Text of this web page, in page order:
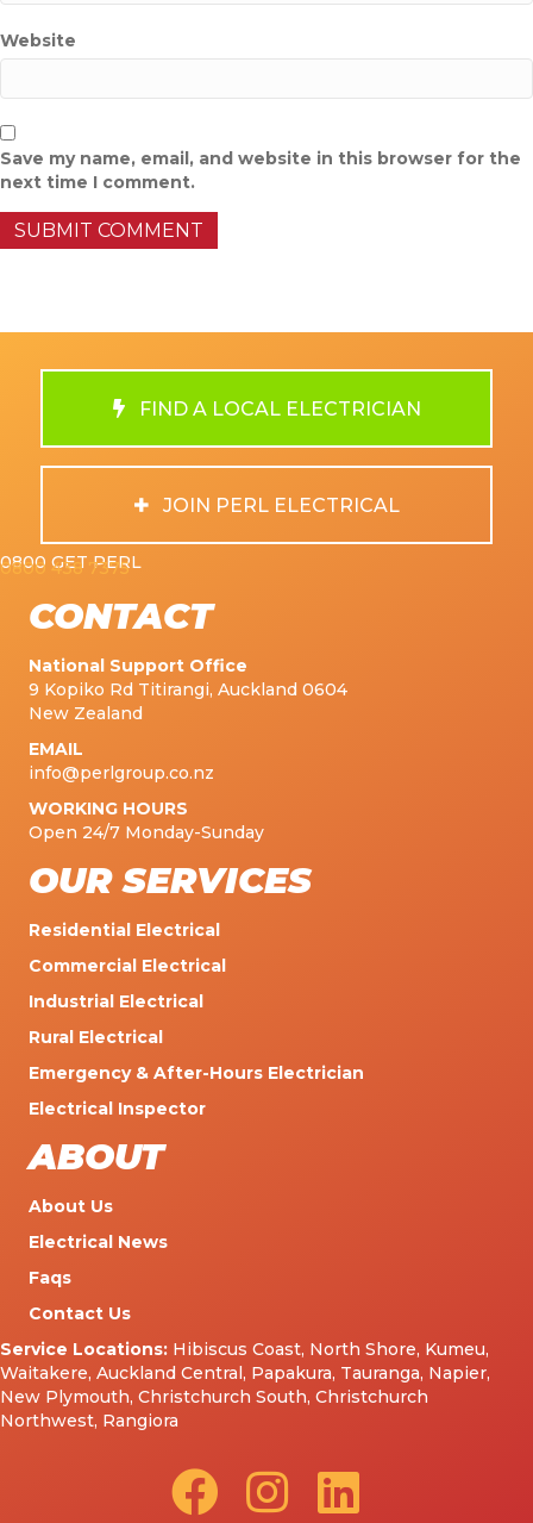
Website
Save my name, email, and website in this browser for the
next time I comment.
FIND A LOCAL ELECTRICIAN
JOIN PERL ELECTRICAL
0800 GET PERL
0800 438 7375
CONTACT
National Support Office
9 Kopiko Rd Titirangi, Auckland 0604
New Zealand
EMAIL
info@perlgroup.co.nz
WORKING HOURS
Open 24/7 Monday-Sunday
OUR SERVICES
Residential Electrical
Commercial Electrical
Industrial Electrical
Rural Electrical
Emergency & After-Hours Electrician
Electrical Inspector
ABOUT
About Us
Electrical News
Faqs
Contact Us
Service Locations: Hibiscus Coast, North Shore, Kumeu,
Waitakere, Auckland Central, Papakura, Tauranga, Napier,
New Plymouth, Christchurch South, Christchurch
Northwest, Rangiora